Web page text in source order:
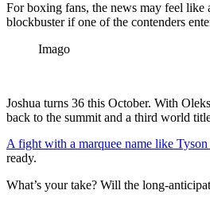
For boxing fans, the news may feel like
blockbuster if one of the contenders
Imago
Joshua turns 36 this October. With
back to the summit and a third world
A fight with a marquee name like
ready.
What’s your take? Will the long-